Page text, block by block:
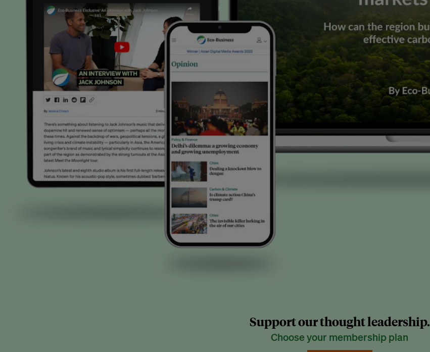
Support our thought leadership.
Choose your membership plan